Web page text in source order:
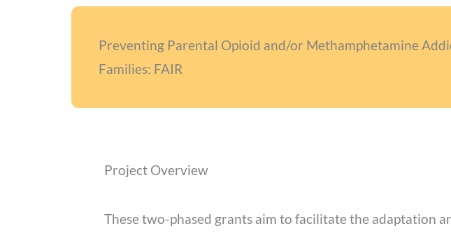
Preventing Parental Opioid and/or Methamphetamine
Families: FAIR
Project Overview
These two-phased grants aim to facilitate the adaptation